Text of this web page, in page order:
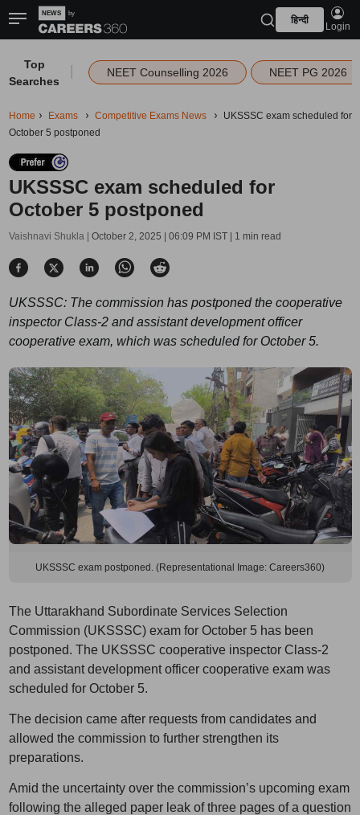
हिन्दी
Login
Top
Searches
NEET Counselling 2026 NEET PG 2026
Home Exams Competitive Exams News
UKSSSC exam scheduled for
October 5 postponed
UKSSSC exam scheduled for
October 5 postponed
Vaishnavi Shukla | October 2, 2025 | 06:09 PM IST| 1 min read
UKSSSC: The commission has postponed the cooperative
inspector Class-2 and assistant development officer
cooperative exam, which was scheduled for October 5.
UKSSSC exam postponed. (Representational Image: Careers360)
The Uttarakhand Subordinate Services Selection
Commission (UKSSSC) exam for October 5 has been
postponed. The UKSSSC cooperative inspector Class-2
and assistant development officer cooperative exam was
scheduled for October 5.
The decision came after requests from candidates and
allowed the commission to further strengthen its
preparations.
Amid the uncertainty over the commission’s upcoming exam
following the alleged paper leak of three pages of a question